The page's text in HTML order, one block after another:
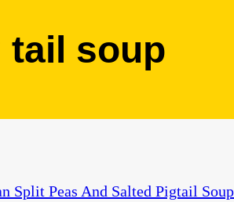
tail soup
Split Peas And Salted Pigtail